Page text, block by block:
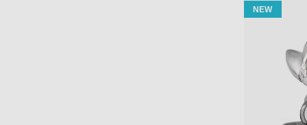
NEW